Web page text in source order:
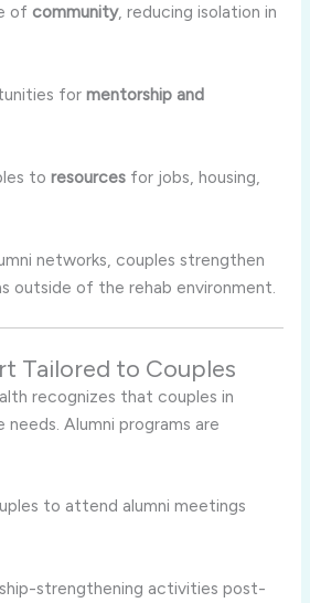
ofcommunity, reducing isolation in
formentorship and
toresources for jobs, housing,
networks, couples strengthen
outside of the rehab environment.
Tailored to Couples
recognizes that couples in
needs. Alumni programs are
to attend alumni meetings
strengthening activities post-